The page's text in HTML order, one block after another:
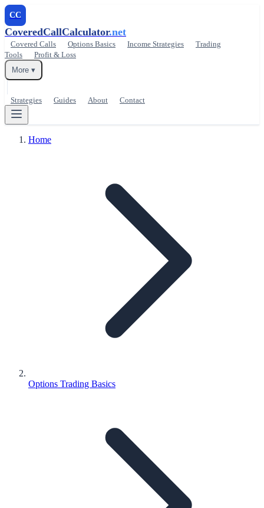
CC
CoveredCallCalculator.net
Covered Calls Options Basics Income Strategies
Trading
Tools
Profit & Loss
More ▾
Strategies Guides About Contact
Home
Options Trading Basics